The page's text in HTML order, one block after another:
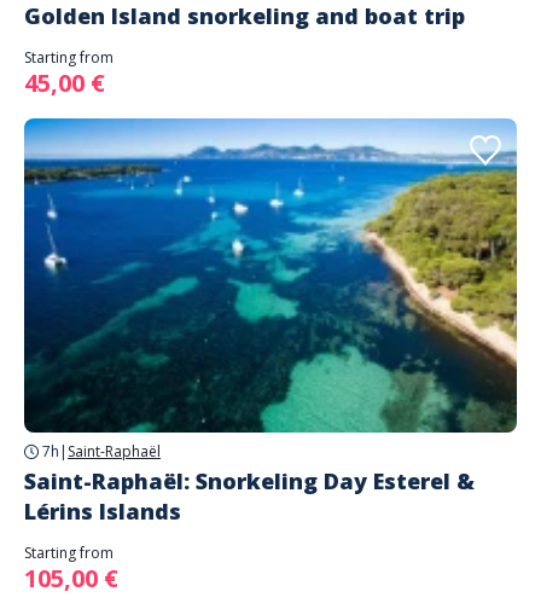
Golden Island snorkeling and boat trip
Starting from
45,00 €
7h | Saint-Raphaël
Saint-Raphaël: Snorkeling Day Esterel &
Lérins Islands
Starting from
105,00 €